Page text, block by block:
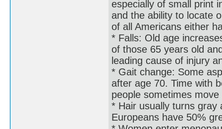
especially of small print
and the ability to locate
of all Americans either
* Falls: Old age
of those 65 years old
leading cause of injury
* Gait change: Some
after age 70. Time with
people sometimes
* Hair usually turns gray
Europeans have 50%